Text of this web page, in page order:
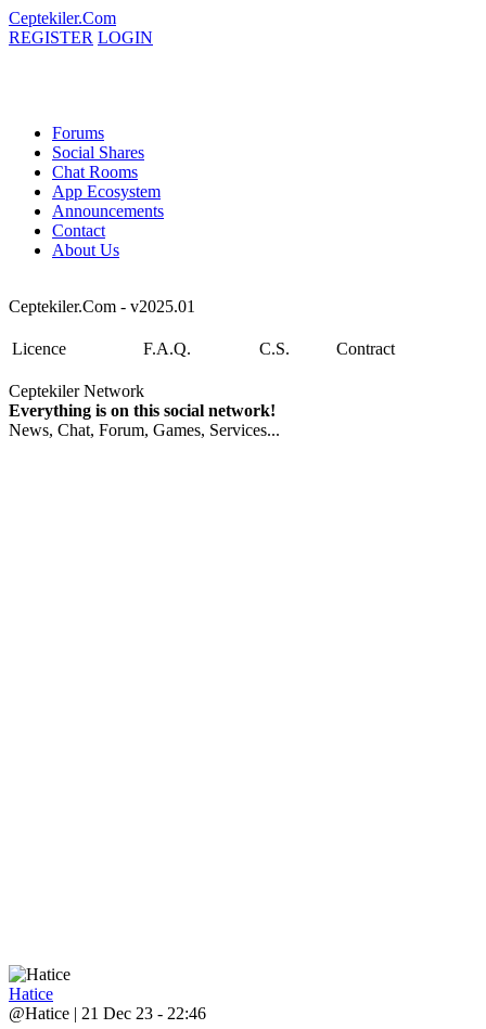
Ceptekiler.Com
REGISTER LOGIN
Forums
Social Shares
Chat Rooms
App Ecosystem
Announcements
Contact
About Us
Ceptekiler.Com - v2025.01
Licence F.A.Q. C.S. Contract
Ceptekiler Network
Everything is on this social network!
News, Chat, Forum, Games, Services...
Hatice
@Hatice | 21 Dec 23 - 22:46